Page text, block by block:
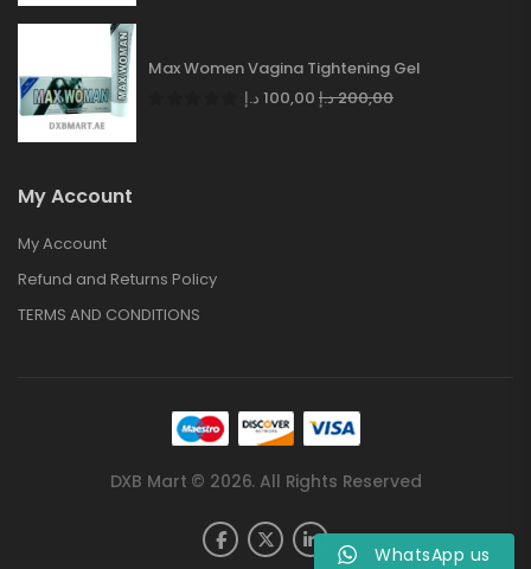
Max Women Vagina Tightening Gel
100,00 د.إ 200,00د.إ
My Account
My Account
Refund and Returns Policy
TERMS AND CONDITIONS
DXB Mart © 2026. All Rights Reserved
WhatsApp us